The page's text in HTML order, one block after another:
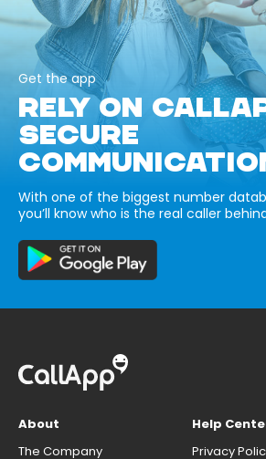
Get the app
RELY ON
SECURE
With one of the biggest number
you’ll know who is the real caller
About
The Company
Help
Privacy